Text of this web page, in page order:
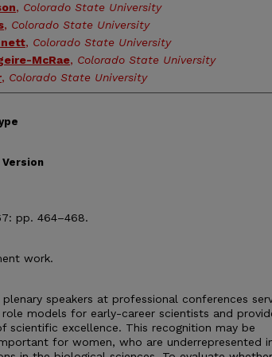
, Colorado State University
, Colorado State University
, Colorado State University
McRae, Colorado State University
, Colorado State University
pp. 464–468.
work.
plenary speakers at professional conferences
role models for early-career scientists and
scientific excellence. This recognition may be
for women, who are underrepresented